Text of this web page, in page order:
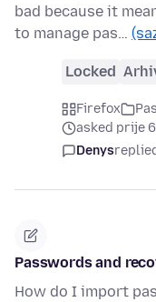
bad because it
to manage pas…
Locked
Firefox
asked prije
Denys
Passwords and
How do I import